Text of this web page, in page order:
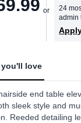
24
admin
you'll love
end table
sleek style and
Reeded detailing